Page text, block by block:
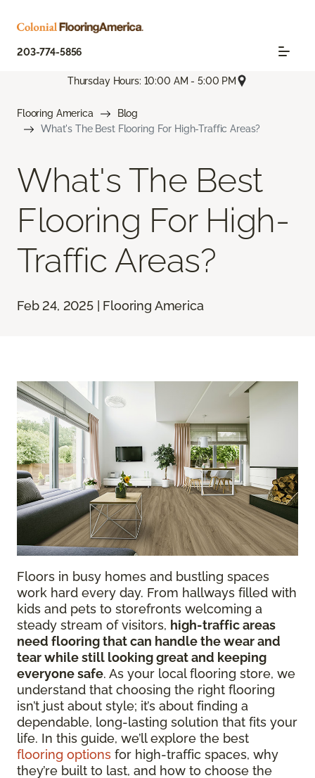
203-774-5856
Thursday Hours: 10:00 AM - 5:00 PM
Flooring America
Blog
What's The Best Flooring For High-Traffic Areas?
What's The Best
Flooring For High-
Traffic Areas?
Feb 24, 2025 | Flooring America
Floors in busy homes and bustling spaces
work hard every day. From hallways filled with
kids and pets to storefronts welcoming a
steady stream of visitors, high-traffic areas
need flooring that can handle the wear and
tear while still looking great and keeping
everyone safe. As your local flooring store, we
understand that choosing the right flooring
isn’t just about style; it’s about finding a
dependable, long-lasting solution that fits your
life. In this guide, we’ll explore the best
flooring options for high-traffic spaces, why
they’re built to last, and how to choose the